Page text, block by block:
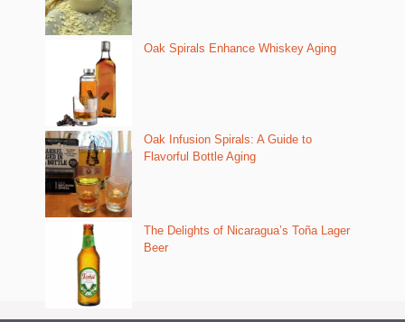
Oak Spirals Enhance Whiskey Aging
Oak Infusion Spirals: A Guide to
Flavorful Bottle Aging
The Delights of Nicaragua’s Toña Lager
Beer